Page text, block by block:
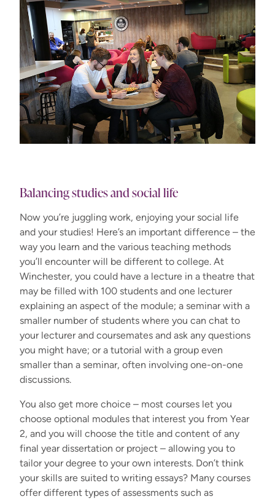
Balancing studies and social life
Now you’re juggling work, enjoying your social life
and your studies! Here’s an important difference – the
way you learn and the various teaching methods
you’ll encounter will be different to college. At
Winchester, you could have a lecture in a theatre that
may be filled with 100 students and one lecturer
explaining an aspect of the module; a seminar with a
smaller number of students where you can chat to
your lecturer and coursemates and ask any questions
you might have; or a tutorial with a group even
smaller than a seminar, often involving one-on-one
discussions.
You also get more choice – most courses let you
choose optional modules that interest you from Year
2, and you will choose the title and content of any
final year dissertation or project – allowing you to
tailor your degree to your own interests. Don’t think
your skills are suited to writing essays? Many courses
offer different types of assessments such as